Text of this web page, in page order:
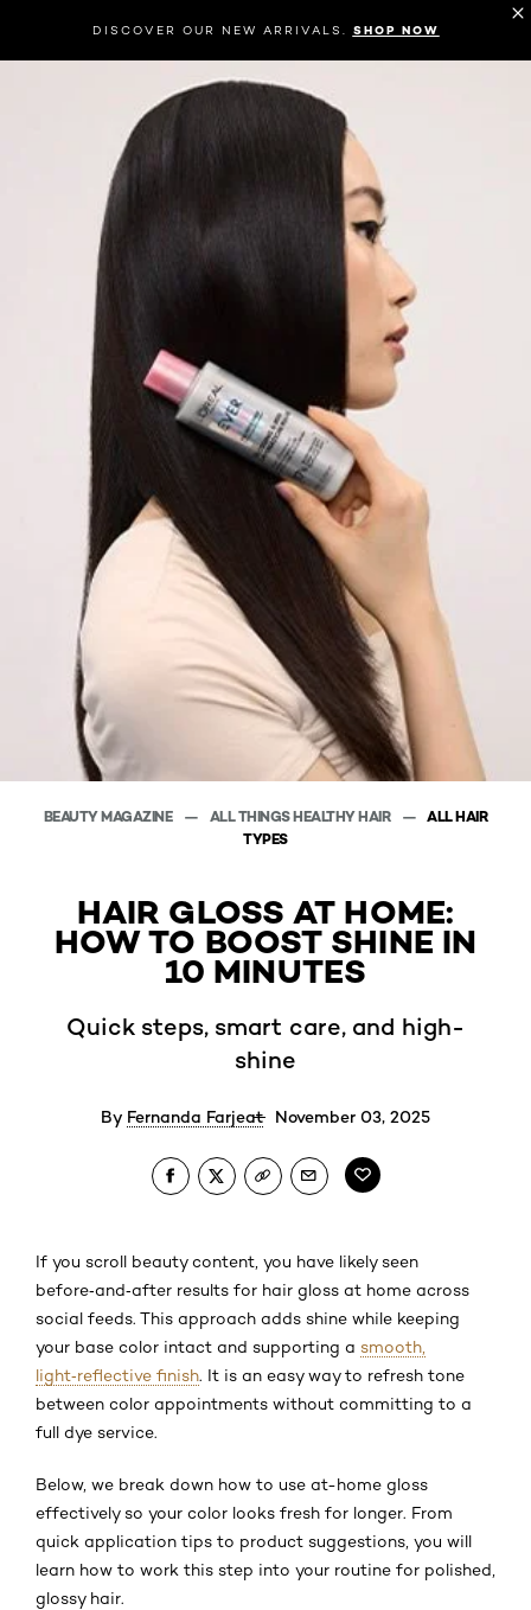
DISCOVER OUR NEW ARRIVALS. SHOP NOW
BEAUTY MAGAZINE ALL THINGS HEALTHY HAIR
ALL HAIR
TYPES
HAIR GLOSS AT HOME:
HOW TO BOOST SHINE IN
10 MINUTES
Quick steps, smart care, and high-
shine
By Fernanda Farjeat November 03, 2025
If you scroll beauty content, you have likely seen
before‑and‑after results for hair gloss at home across
social feeds. This approach adds shine while keeping
your base color intact and supporting a smooth,
light‑reflective finish. It is an easy way to refresh tone
between color appointments without committing to a
full dye service.
Below, we break down how to use at-home gloss
effectively so your color looks fresh for longer. From
quick application tips to product suggestions, you will
learn how to work this step into your routine for polished,
glossy hair.